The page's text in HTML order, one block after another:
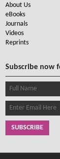
About Us
eBooks
Journals
Videos
Reprints
Subscribe now
SUBSCRIBE